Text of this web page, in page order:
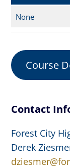
None
Course
Contact
Forest City
Derek